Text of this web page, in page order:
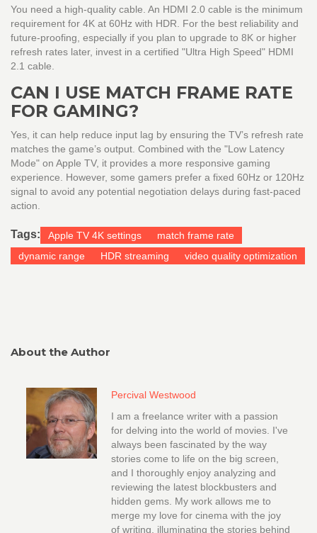
You need a high-quality cable. An HDMI 2.0 cable is the minimum
requirement for 4K at 60Hz with HDR. For the best reliability and
future-proofing, especially if you plan to upgrade to 8K or higher
refresh rates later, invest in a certified "Ultra High Speed" HDMI
2.1 cable.
CAN I USE MATCH FRAME RATE
FOR GAMING?
Yes, it can help reduce input lag by ensuring the TV’s refresh rate
matches the game’s output. Combined with the "Low Latency
Mode" on Apple TV, it provides a more responsive gaming
experience. However, some gamers prefer a fixed 60Hz or 120Hz
signal to avoid any potential negotiation delays during fast-paced
action.
Tags: Apple TV 4K settings
match frame rate
dynamic range
HDR streaming video quality optimization
About the Author
Percival Westwood
I am a freelance writer with a passion
for delving into the world of movies. I've
always been fascinated by the way
stories come to life on the big screen,
and I thoroughly enjoy analyzing and
reviewing the latest blockbusters and
hidden gems. My work allows me to
merge my love for cinema with the joy
of writing, illuminating the stories behind